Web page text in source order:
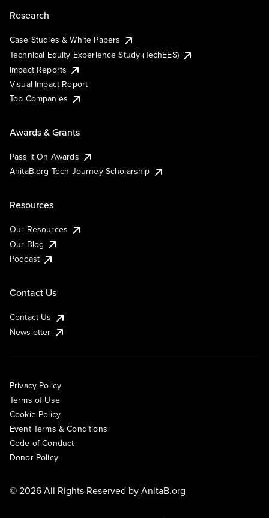
Research
Case Studies & White Papers
Technical Equity Experience Study (TechEES)
Impact Reports
Visual Impact Report
Top Companies
Awards & Grants
Pass It On Awards
AnitaB.org Tech Journey Scholarship
Resources
Our Resources
Our Blog
Podcast
Contact Us
Contact Us
Newsletter
Privacy Policy
Terms of Use
Cookie Policy
Event Terms & Conditions
Code of Conduct
Donor Policy
© 2026 All Rights Reserved byAnitaB.org